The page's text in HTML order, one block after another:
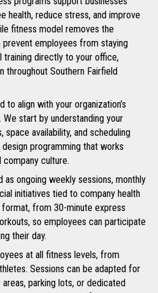
health, reduce stress, and improve
fitness model removes the
employees from staying
training directly to your office,
Southern Fairfield
to align with your organization’s
start by understanding your
space availability, and scheduling
programming that works
company culture.
as ongoing weekly sessions, monthly
initiatives tied to company health
from 30-minute express
so employees can participate
their day.
at all fitness levels, from
Sessions can be adapted for
parking lots, or dedicated